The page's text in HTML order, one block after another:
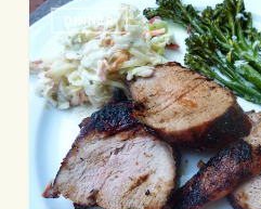
Crusted
Grilled
Pork
DINNER